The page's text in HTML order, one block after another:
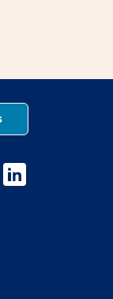
a new
opens a
Medstar Linkedin